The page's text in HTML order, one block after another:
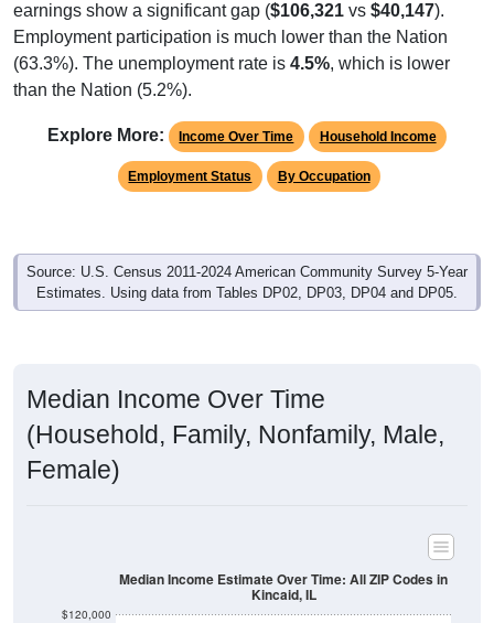
earnings show a significant gap ($106,321 vs $40,147).
Employment participation is much lower than the Nation
(63.3%). The unemployment rate is 4.5%, which is lower
than the Nation (5.2%).
Explore More: Income Over Time Household Income
Employment Status By Occupation
Source: U.S. Census 2011-2024 American Community Survey 5-Year
Estimates. Using data from Tables DP02, DP03, DP04 and DP05.
Median Income Over Time
(Household, Family, Nonfamily, Male,
Female)
$120,000
Median Income Estimate Over Time: All ZIP Codes in
Kincaid, IL